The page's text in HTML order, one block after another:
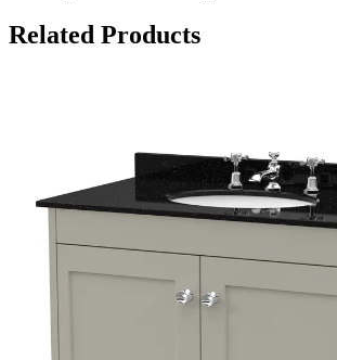
Related Products